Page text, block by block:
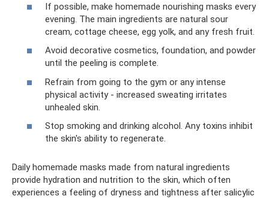
If possible, make homemade nourishing masks every
evening. The main ingredients are natural sour
cream, cottage cheese, egg yolk, and any fresh fruit.
Avoid decorative cosmetics, foundation, and powder
until the peeling is complete.
Refrain from going to the gym or any intense
physical activity - increased sweating irritates
unhealed skin.
Stop smoking and drinking alcohol. Any toxins inhibit
the skin's ability to regenerate.
Daily homemade masks made from natural ingredients
provide hydration and nutrition to the skin, which often
experiences a feeling of dryness and tightness after salicylic